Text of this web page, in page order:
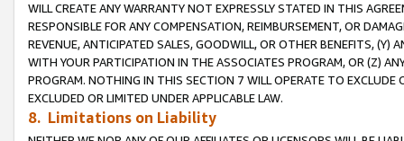
WILL CREATE ANY WARRANTY NOT EXPRESSLY STATED IN THIS
RESPONSIBLE FOR ANY COMPENSATION, REIMBURSEMENT, OR
REVENUE, ANTICIPATED SALES, GOODWILL, OR OTHER BENEFITS,
WITH YOUR PARTICIPATION IN THE ASSOCIATES PROGRAM, OR (Z)
PROGRAM. NOTHING IN THIS SECTION 7 WILL OPERATE TO
EXCLUDED OR LIMITED UNDER APPLICABLE LAW.
8. Limitations on Liability